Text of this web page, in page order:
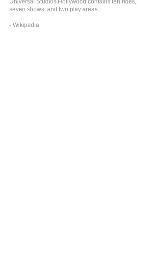
Universal Studios Hollywood contains ten rides,
seven shows, and two play areas.
- Wikipedia